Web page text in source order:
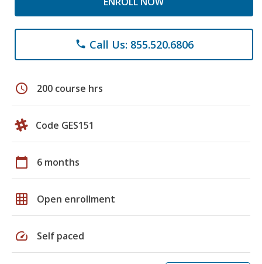
phone Call Us: 855.520.6806
schedule 200 course hrs
Code GES151
calendar_today 6 months
grid_on Open enrollment
speed Self paced